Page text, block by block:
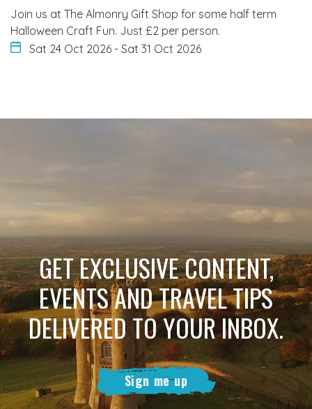
Join us at The Almonry Gift Shop for some half term
Halloween Craft Fun. Just £2 per person.
Sat 24 Oct 2026 - Sat 31 Oct 2026
GET EXCLUSIVE CONTENT,
EVENTS AND TRAVEL TIPS
DELIVERED TO YOUR INBOX.
Sign me up